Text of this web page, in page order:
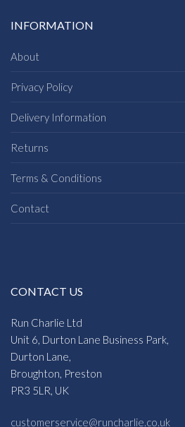
INFORMATION
About
Privacy Policy
Delivery Information
Returns
Terms & Conditions
Contact
CONTACT US
Run Charlie Ltd
Unit 6, Durton Lane Business Park,
Durton Lane,
Broughton, Preston
PR3 5LR, UK
customerservice@runcharlie.co.uk